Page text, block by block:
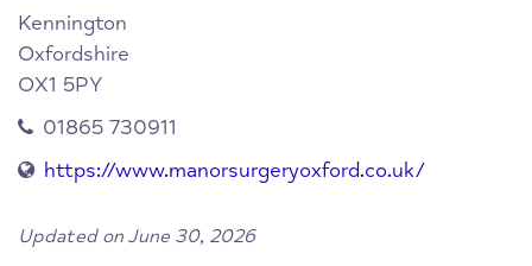
Kennington
Oxfordshire
OX1 5PY
01865 730911
https://www.manorsurgeryoxford.co.uk/
Updated on June 30, 2026